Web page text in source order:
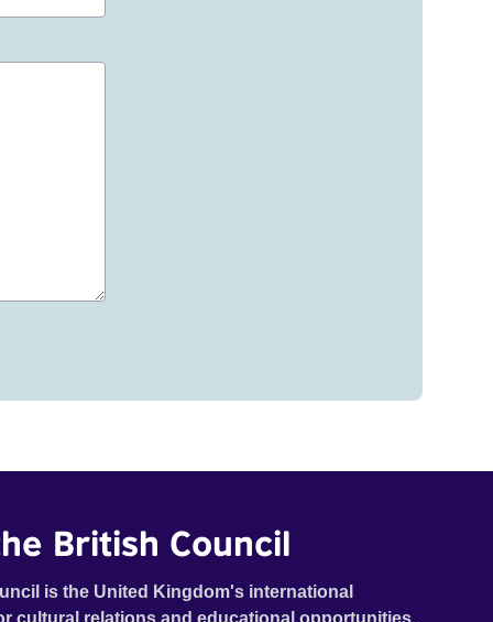
British Council
is the United Kingdom's international
cultural relations and educational opportunities.